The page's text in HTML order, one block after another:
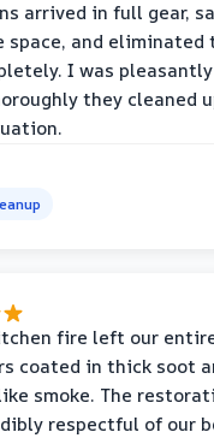
arrived in full gear,
space, and eliminated
I was
they cleaned
fire left our
coated in thick soot
smoke. The
respectful of our